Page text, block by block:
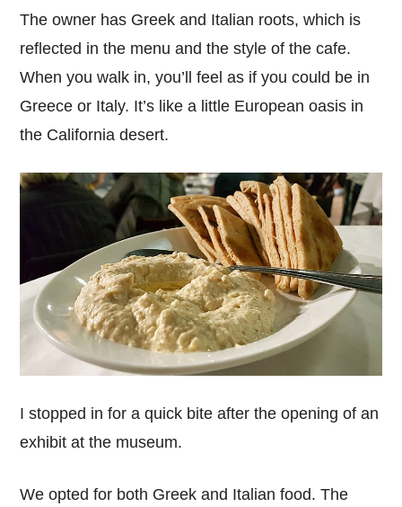
The owner has Greek and Italian roots, which is
reflected in the menu and the style of the cafe.
When you walk in, you’ll feel as if you could be in
Greece or Italy. It’s like a little European oasis in
the California desert.
I stopped in for a quick bite after the opening of an
exhibit at the museum.
We opted for both Greek and Italian food. The